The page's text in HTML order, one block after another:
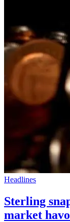
Headlines
Sterling
market